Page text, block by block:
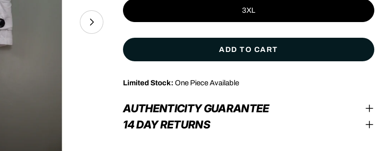
3XL
ADD TO CART
Limited Stock: One Piece Available
AUTHENTICITY GUARANTEE
14 DAY RETURNS